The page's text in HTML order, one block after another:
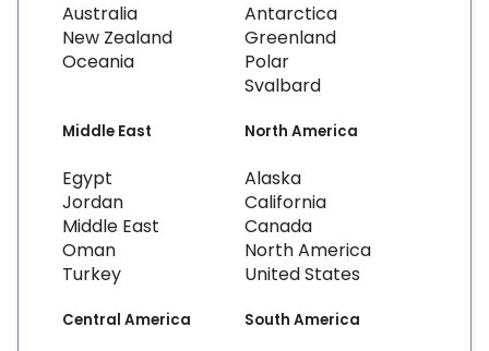
Australia
New Zealand
Oceania
Antarctica
Greenland
Polar
Svalbard
Middle East
Egypt
Jordan
Middle East
Oman
Turkey
North America
Alaska
California
Canada
North America
United States
Central America South America